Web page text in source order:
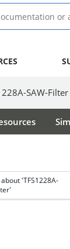
SAW-Filter
'TFS1228A-